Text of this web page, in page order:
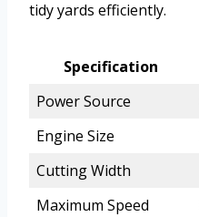
tidy yards efficiently.
Specification
Power Source
Engine Size
Cutting Width
Maximum Speed